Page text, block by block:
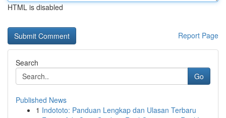
HTML is disabled
Report Page
Search
Go
Published News
1 Indototo: Panduan Lengkap dan Ulasan Terbaru